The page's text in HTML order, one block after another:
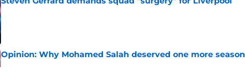
Published by on Invalid Date
Opinion: Why Mohamed Salah deserved one more season
Published by on Invalid Date